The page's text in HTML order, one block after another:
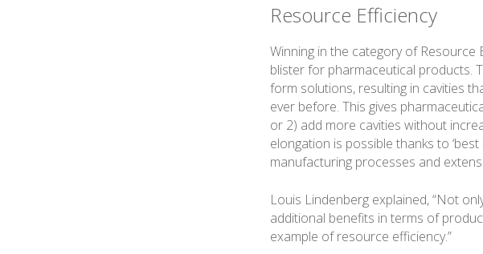
Resource Efficiency
Winning in the category of Resource
blister for pharmaceutical products.
form solutions, resulting in cavities
ever before. This gives
or 2) add more cavities without
elongation is possible thanks to
manufacturing processes and
Louis Lindenberg explained, “Not
additional benefits in terms of
example of resource efficiency.”